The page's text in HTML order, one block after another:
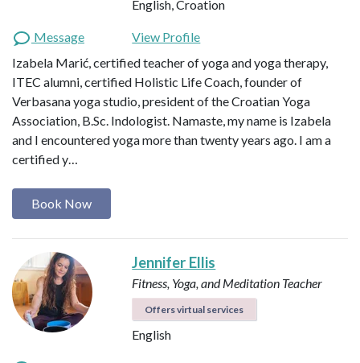
English, Croation
Message
View Profile
Izabela Marić, certified teacher of yoga and yoga therapy,
ITEC alumni, certified Holistic Life Coach, founder of
Verbasana yoga studio, president of the Croatian Yoga
Association, B.Sc. Indologist. Namaste, my name is Izabela
and I encountered yoga more than twenty years ago. I am a
certified y…
Book Now
Jennifer Ellis
Fitness, Yoga, and Meditation Teacher
Offers virtual services
English